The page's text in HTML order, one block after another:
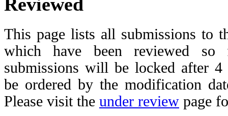
This page lists all submissions to
which have been reviewed so
submissions will be locked after 4
be ordered by the modification
Please visit the under review page